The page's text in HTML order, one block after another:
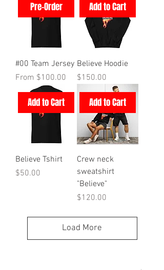
Pre-Order
#00 Team Jersey
From $100.00
Sale Price
Add to Cart
Believe Hoodie
Price
$150.00
Add to Cart
Believe Tshirt
Price
$50.00
Add to Cart
Crew neck
sweatshirt
"Believe"
Price
$120.00
Load More